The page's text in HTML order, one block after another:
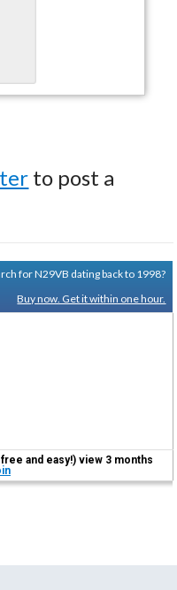
to post a
for N29VB dating back to 1998?
Buy now. Get it within one hour.
and easy!) view 3 months